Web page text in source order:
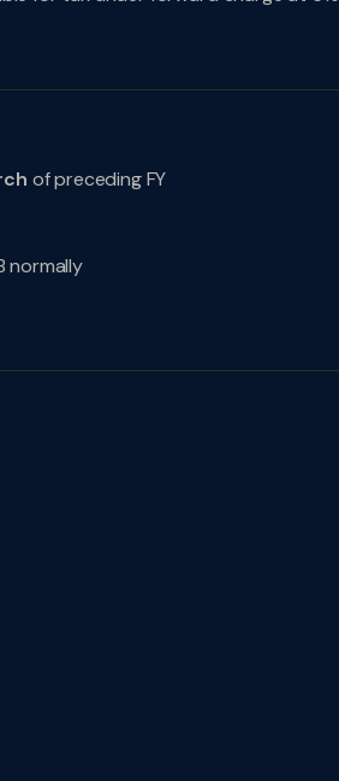
of preceding FY
normally